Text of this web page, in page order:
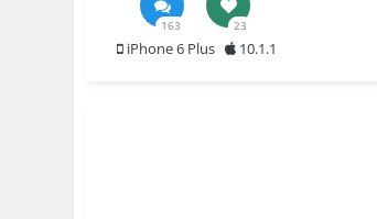
163 23
iPhone 6 Plus 10.1.1